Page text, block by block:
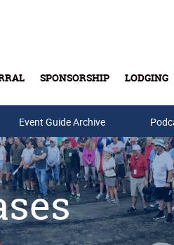
SPONSORSHIP LODGING
Event Guide Archive